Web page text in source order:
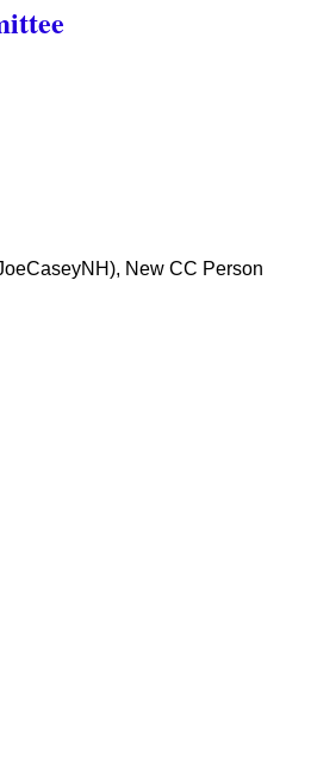
New CC Person